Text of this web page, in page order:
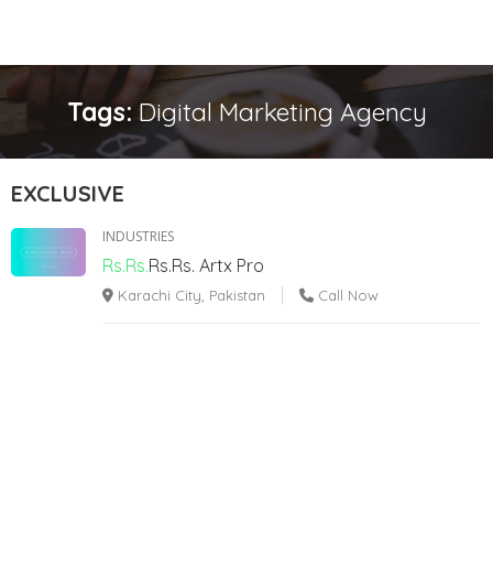
Tags:Digital Marketing Agency
EXCLUSIVE
INDUSTRIES
Rs.Rs.Rs.Rs. Artx Pro
Karachi City, Pakistan Call Now